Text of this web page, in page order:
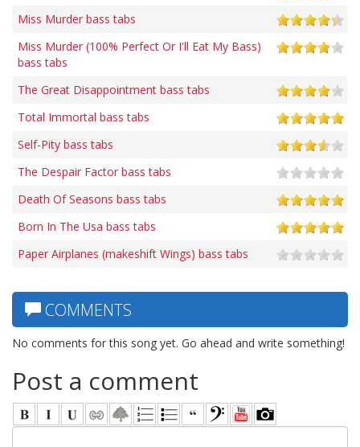
Miss Murder bass tabs
Miss Murder (100% Perfect Or I'll Eat My Bass)
bass tabs
The Great Disappointment bass tabs
Total Immortal bass tabs
Self-Pity bass tabs
The Despair Factor bass tabs
Death Of Seasons bass tabs
Born In The Usa bass tabs
Paper Airplanes (makeshift Wings) bass tabs
COMMENTS
No comments for this song yet. Go ahead and write something!
Post a comment